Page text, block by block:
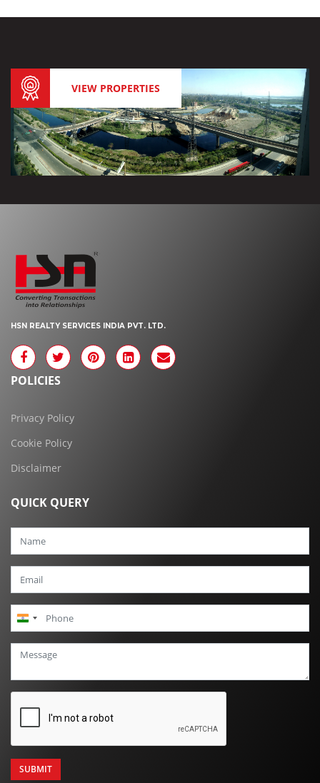
VIEW PROPERTIES
HSN REALTY SERVICES INDIA PVT. LTD.
POLICIES
Privacy Policy
Cookie Policy
Disclaimer
QUICK QUERY
India
+91